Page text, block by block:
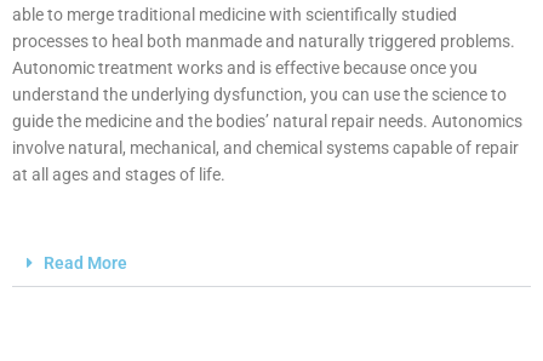
able to merge traditional medicine with scientifically studied
processes to heal both manmade and naturally triggered problems.
Autonomic treatment works and is effective because once you
understand the underlying dysfunction, you can use the science to
guide the medicine and the bodies’ natural repair needs. Autonomics
involve natural, mechanical, and chemical systems capable of repair
at all ages and stages of life.
Read More